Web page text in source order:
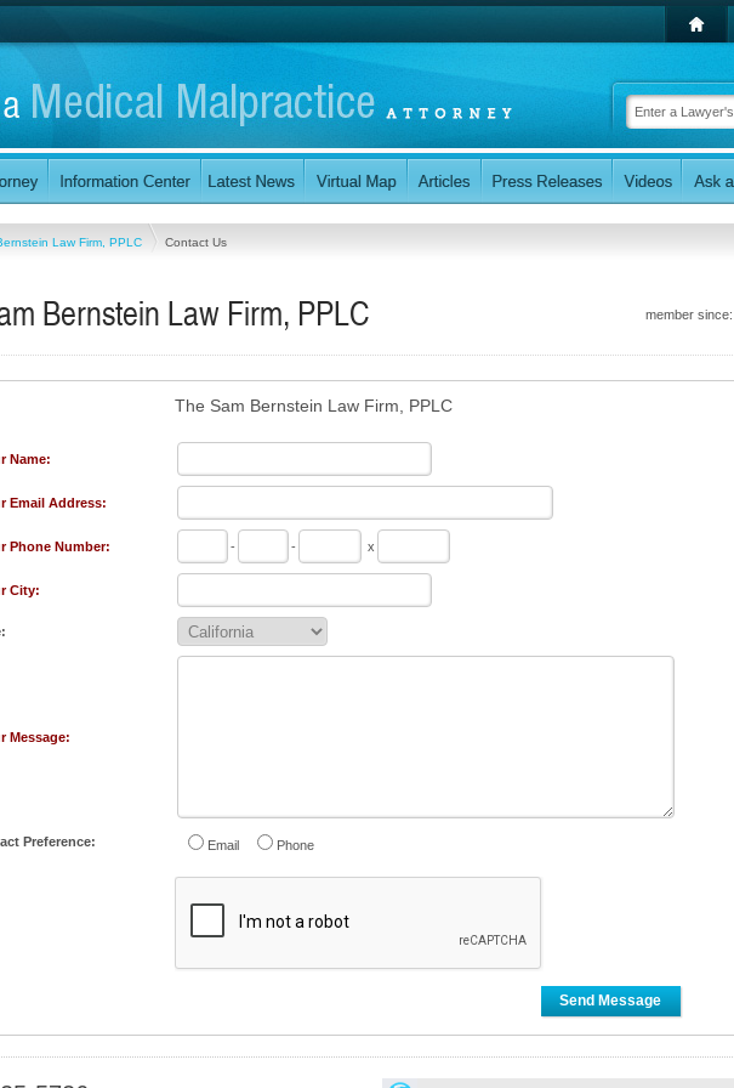
Law Firm, PPLC Contact Us
member since:
Bernstein Law Firm, PPLC
The Sam Bernstein Law Firm, PPLC
Name:
Email Address:
Phone Number: - - x
City:
Message:
Preference: Email Phone
Send Message